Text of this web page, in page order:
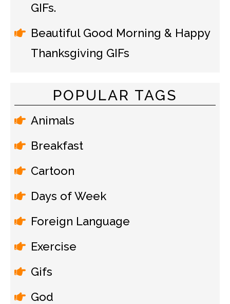
GIFs.
Beautiful Good Morning & Happy
Thanksgiving GIFs
POPULAR TAGS
Animals
Breakfast
Cartoon
Days of Week
Foreign Language
Exercise
Gifs
God